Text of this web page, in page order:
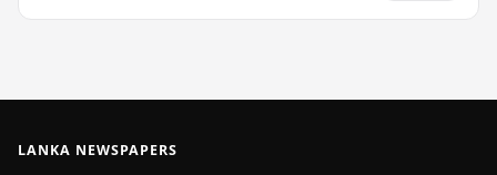
LANKA NEWSPAPERS